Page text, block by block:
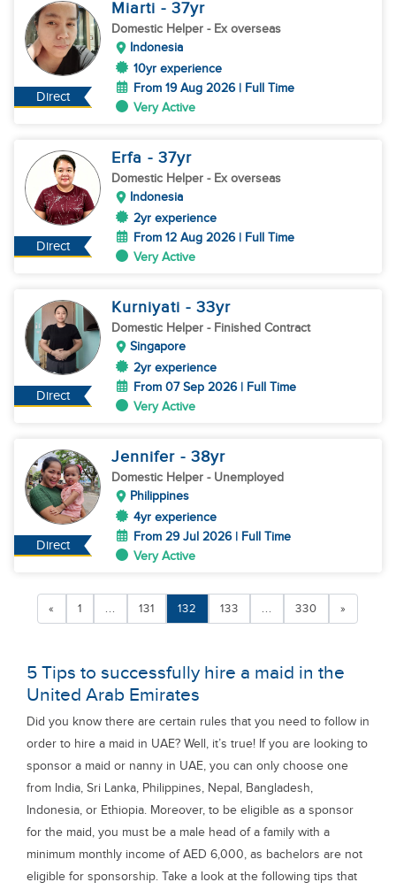
Direct
Miarti - 37yr
Domestic Helper - Ex overseas
Indonesia
10yr experience
From 19 Aug 2026 | Full Time
Very Active
Direct
Erfa - 37yr
Domestic Helper - Ex overseas
Indonesia
2yr experience
From 12 Aug 2026 | Full Time
Very Active
Direct
Kurniyati - 33yr
Domestic Helper - Finished Contract
Singapore
2yr experience
From 07 Sep 2026 | Full Time
Very Active
Direct
Jennifer - 38yr
Domestic Helper - Unemployed
Philippines
4yr experience
From 29 Jul 2026 | Full Time
Very Active
« 1 ... 131 132 133 ... 330 »
5 Tips to successfully hire a maid in the
United Arab Emirates
Did you know there are certain rules that you need to follow in
order to hire a maid in UAE? Well, it’s true! If you are looking to
sponsor a maid or nanny in UAE, you can only choose one
from India, Sri Lanka, Philippines, Nepal, Bangladesh,
Indonesia, or Ethiopia. Moreover, to be eligible as a sponsor
for the maid, you must be a male head of a family with a
minimum monthly income of AED 6,000, as bachelors are not
eligible for sponsorship. Take a look at the following tips that